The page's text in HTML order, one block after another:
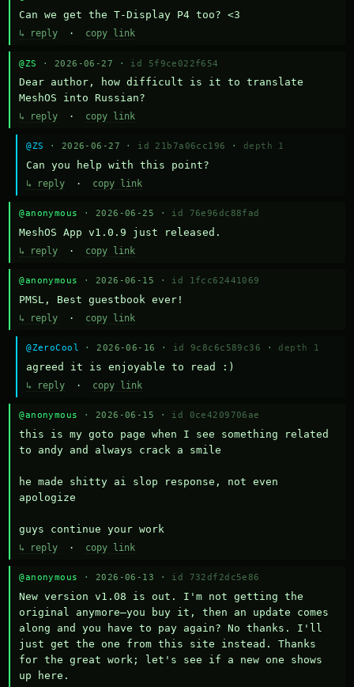
Can we get the T-Display P4 too? <3
↳ reply · copy link
@ZS · 2026-06-27 · id 5f9ce022f654
Dear author, how difficult is it to translate
MeshOS into Russian?
↳ reply · copy link
@ZS · 2026-06-27 · id 21b7a06cc196 · depth 1
Can you help with this point?
↳ reply · copy link
@anonymous · 2026-06-25 · id 76e96dc88fad
MeshOS App v1.0.9 just released.
↳ reply · copy link
@anonymous · 2026-06-15 · id 1fcc62441069
PMSL, Best guestbook ever!
↳ reply · copy link
@ZeroCool · 2026-06-16 · id 9c8c6c589c36 · depth 1
agreed it is enjoyable to read :)
↳ reply · copy link
@anonymous · 2026-06-15 · id 0ce4209706ae
this is my goto page when I see something related
to andy and always crack a smile
he made shitty ai slop response, not even
apologize
guys continue your work
↳ reply · copy link
@anonymous · 2026-06-13 · id 732df2dc5e86
New version v1.08 is out. I'm not getting the
original anymore—you buy it, then an update comes
along and you have to pay again? No thanks. I'll
just get the one from this site instead. Thanks
for the great work; let's see if a new one shows
up here.